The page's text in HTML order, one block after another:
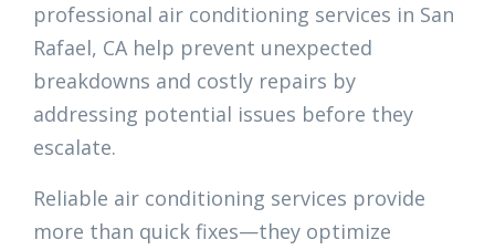
professional air conditioning services in San
Rafael, CA help prevent unexpected
breakdowns and costly repairs by
addressing potential issues before they
escalate.
Reliable air conditioning services provide
more than quick fixes—they optimize